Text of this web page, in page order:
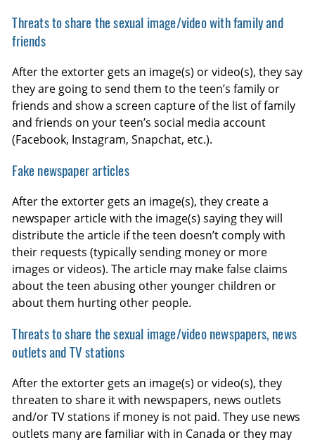
Threats to share the sexual image/video with family and
friends
After the extorter gets an image(s) or video(s), they say
they are going to send them to the teen’s family or
friends and show a screen capture of the list of family
and friends on your teen’s social media account
(Facebook, Instagram, Snapchat, etc.).
Fake newspaper articles
After the extorter gets an image(s), they create a
newspaper article with the image(s) saying they will
distribute the article if the teen doesn’t comply with
their requests (typically sending money or more
images or videos). The article may make false claims
about the teen abusing other younger children or
about them hurting other people.
Threats to share the sexual image/video newspapers, news
outlets and TV stations
After the extorter gets an image(s) or video(s), they
threaten to share it with newspapers, news outlets
and/or TV stations if money is not paid. They use news
outlets many are familiar with in Canada or they may